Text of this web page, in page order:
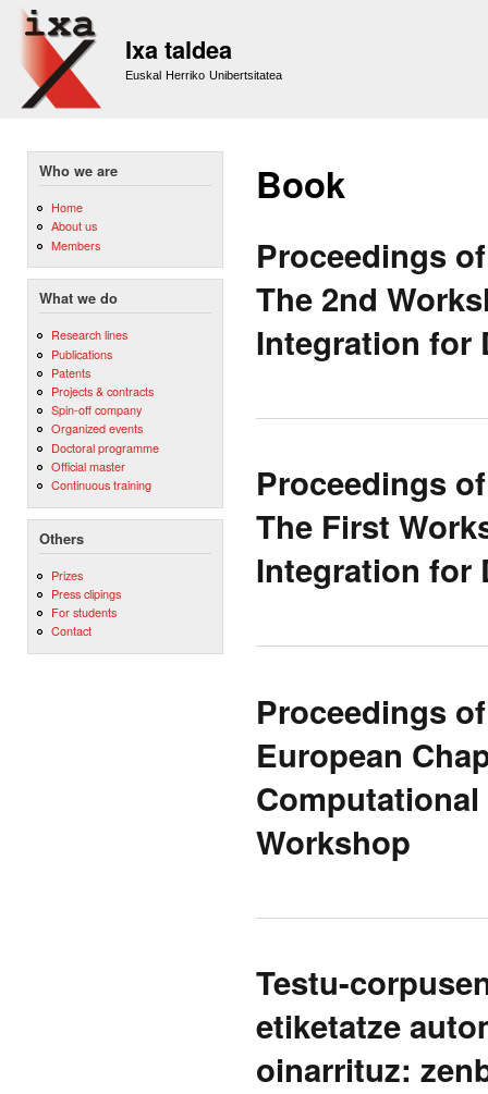
Ixa taldea
Euskal Herriko Unibertsitatea
Who we are
Home
About us
Members
What we do
Research lines
Publications
Patents
Projects & contracts
Spin-off company
Organized events
Doctoral programme
Official master
Continuous training
Others
Prizes
Press clipings
For students
Contact
Book
Proceedings
The 2nd
Integration for
Proceedings
The First
Integration for
Proceedings
European
Workshop
Testu-
etiketatze
oinarrituz: